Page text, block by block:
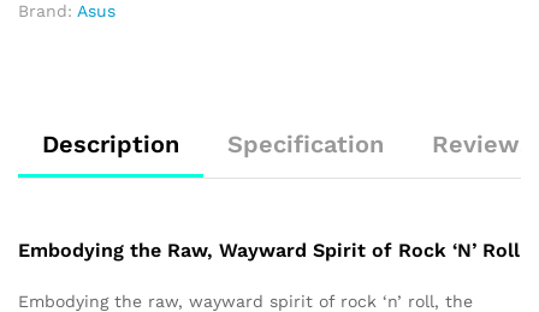
Brand: Asus
Description Specification
Embodying the Raw, Wayward Spirit of Rock ‘N’ Roll
Embodying the raw, wayward spirit of rock ‘n’ roll, the